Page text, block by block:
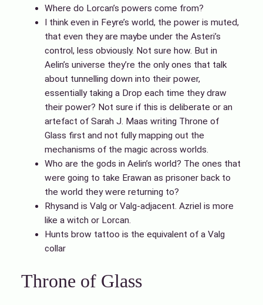
Where do Lorcan’s powers come from?
I think even in Feyre’s world, the power is muted,
that even they are maybe under the Asteri’s
control, less obviously. Not sure how. But in
Aelin’s universe they’re the only ones that talk
about tunnelling down into their power,
essentially taking a Drop each time they draw
their power? Not sure if this is deliberate or an
artefact of Sarah J. Maas writing Throne of
Glass first and not fully mapping out the
mechanisms of the magic across worlds.
Who are the gods in Aelin’s world? The ones that
were going to take Erawan as prisoner back to
the world they were returning to?
Rhysand is Valg or Valg-adjacent. Azriel is more
like a witch or Lorcan.
Hunts brow tattoo is the equivalent of a Valg
collar
Throne of Glass